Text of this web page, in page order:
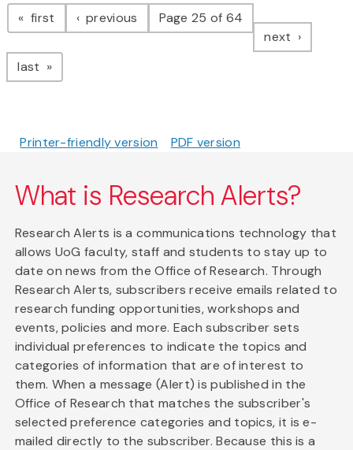
first page previous pagePage 25 of 64
next page
last page
Printer-friendly version PDF version
What is Research Alerts?
Research Alerts is a communications technology that
allows UoG faculty, staff and students to stay up to
date on news from the Office of Research. Through
Research Alerts, subscribers receive emails related to
research funding opportunities, workshops and
events, policies and more. Each subscriber sets
individual preferences to indicate the topics and
categories of information that are of interest to
them. When a message (Alert) is published in the
Office of Research that matches the subscriber's
selected preference categories and topics, it is e-
mailed directly to the subscriber. Because this is a